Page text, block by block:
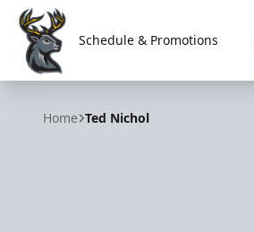
Iowa Heartlanders
Schedule & Promotions
Home Ted Nichol